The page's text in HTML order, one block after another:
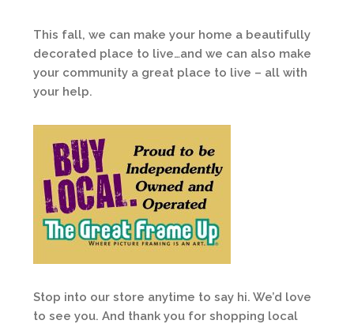
This fall, we can make your home a beautifully
decorated place to live…and we can also make
your community a great place to live – all with
your help.
Stop into our store anytime to say hi. We’d love
to see you. And thank you for shopping local